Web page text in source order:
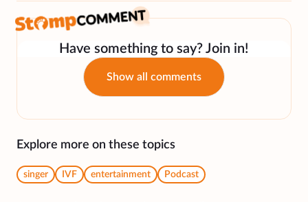
Have something to say? Join in!
Show all comments
Explore more on these topics
singer IVF entertainment Podcast